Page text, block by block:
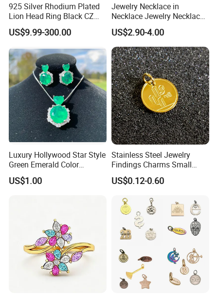
925 Silver Rhodium Plated
Lion Head Ring Black CZ
Gothic Biker Hip Hop Ring
for Men Jewelry Gift
US$9.99-300.00
Jewelry Necklace in
Necklace Jewelry Necklace
in Pendant Pearl Necklace
Choker Necklace Stainless
Steel Necklace Charm
Necklace
US$2.90-4.00
Luxury Hollywood Star Style
Green Emerald Color
Necklace Earrings Jewelry
Set
US$1.00
Stainless Steel Jewelry
Findings Charms Small
Brand Logo Pendants
Custom Engraved Logo
Necklaces
US$0.12-0.60